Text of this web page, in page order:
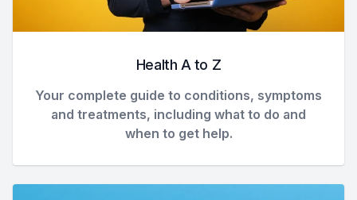
Health A to Z
Your complete guide to conditions, symptoms
and treatments, including what to do and
when to get help.